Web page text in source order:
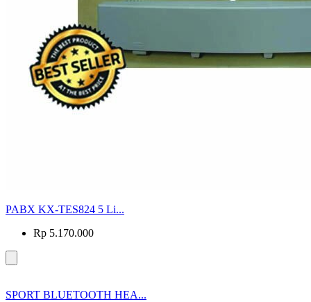
PABX KX-TES824 5 Li...
Rp 5.170.000
SPORT BLUETOOTH HEA...